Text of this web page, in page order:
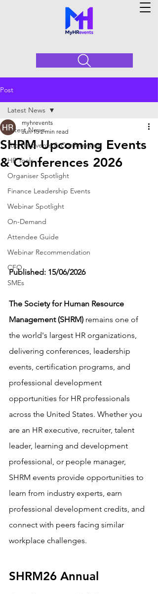
Post
Latest News
Top HR Events & Conferences
HR Tools
Organiser Spotlight
Finance Leadership Events
Webinar Spotlight
On-Demand
Attendee Guide
Webinar Recommendation
CFO
SMEs
Latest News
SHRM Upcoming Events
& Conferences 2026
myhrevents
Jun 15 2 min read
Published: 15/06/2026
The Society for Human Resource
Management (SHRM) remains one of
the world's largest HR organizations,
delivering conferences, leadership
events, certification programs, and
professional development
opportunities for HR professionals
across the United States. Whether you
are an HR executive, recruiter, talent
leader, learning and development
professional, or people manager,
SHRM events provide opportunities to
learn from industry experts, earn
professional development credits, and
connect with peers facing similar
workplace challenges.
SHRM26 Annual